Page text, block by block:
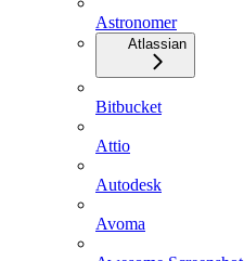
Astronomer
Atlassian
Bitbucket
Attio
Autodesk
Avoma